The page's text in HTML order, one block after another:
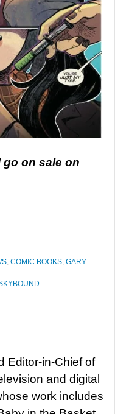
go on sale on
COMIC BOOKS GARY
Editor-in-Chief of
and digital
work includes